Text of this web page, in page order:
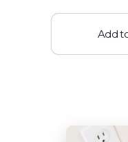
Add